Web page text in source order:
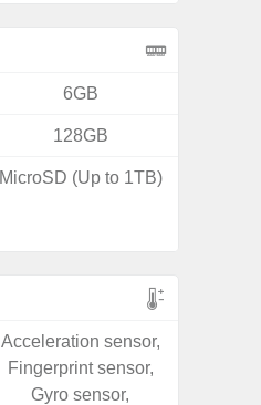
6GB
128GB
MicroSD (Up to 1TB)
Acceleration sensor,
Fingerprint sensor,
Gyro sensor,